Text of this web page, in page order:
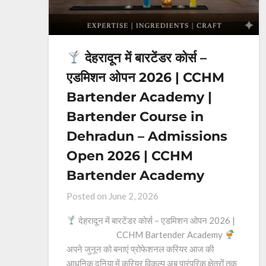
देहरादून में बारटेंडर कोर्स –
एडमिशन ओपन 2026 | CCHM
Bartender Academy |
Bartender Course in
Dehradun – Admissions
Open 2026 | CCHM
Bartender Academy
Posted on June 2, 2026
देहरादून में बारटेंडर कोर्स – एडमिशन ओपन 2026 |
CCHM Bartender Academy
अपने जुनून को बनाएं प्रोफेशनल करियर आज की
आधुनिक दुनिया में करियर विकल्प अब पारंपरिक क्षेत्रों तक